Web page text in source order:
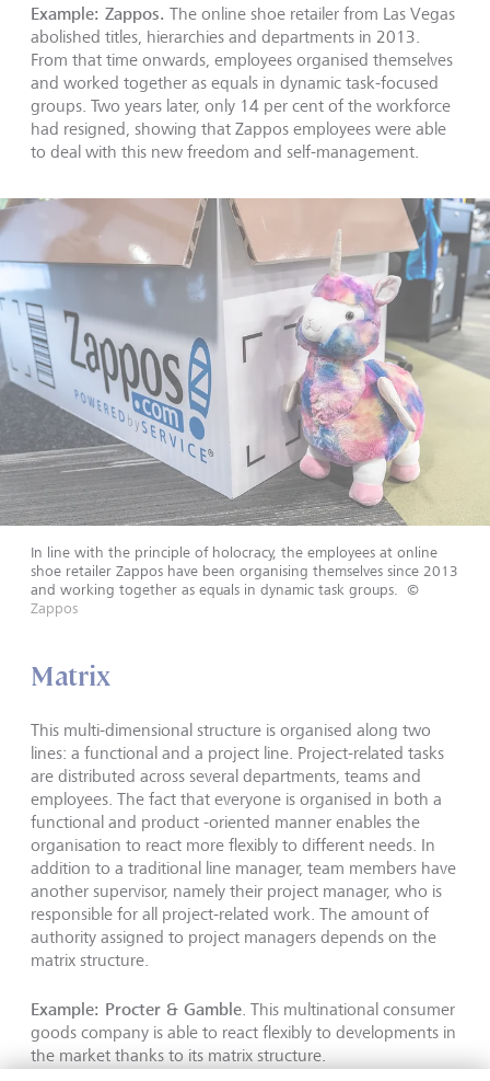
Example: Zappos. The online shoe retailer from Las Vegas
abolished titles, hierarchies and departments in 2013.
From that time onwards, employees organised themselves
and worked together as equals in dynamic task-focused
groups. Two years later, only 14 per cent of the workforce
had resigned, showing that Zappos employees were able
to deal with this new freedom and self-management.
In line with the principle of holocracy, the employees at online
shoe retailer Zappos have been organising themselves since 2013
and working together as equals in dynamic task groups.
©
Zappos
Matrix
This multi-dimensional structure is organised along two
lines: a functional and a project line. Project-related tasks
are distributed across several departments, teams and
employees. The fact that everyone is organised in both a
functional and product -oriented manner enables the
organisation to react more flexibly to different needs. In
addition to a traditional line manager, team members have
another supervisor, namely their project manager, who is
responsible for all project-related work. The amount of
authority assigned to project managers depends on the
matrix structure.
Example: Procter & Gamble . This multinational consumer
goods company is able to react flexibly to developments in
the market thanks to its matrix structure.